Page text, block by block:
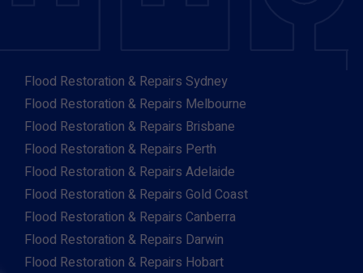
Flood Restoration & Repairs Sydney
Flood Restoration & Repairs Melbourne
Flood Restoration & Repairs Brisbane
Flood Restoration & Repairs Perth
Flood Restoration & Repairs Adelaide
Flood Restoration & Repairs Gold Coast
Flood Restoration & Repairs Canberra
Flood Restoration & Repairs Darwin
Flood Restoration & Repairs Hobart